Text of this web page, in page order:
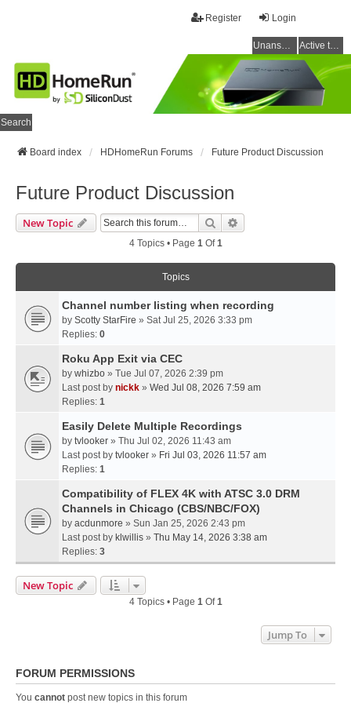
Login
Register
Unanswered topics Active topics
Search
Board index HDHomeRun Forums Future Product Discussion
Future Product Discussion
New Topic Search
4 Topics • Page 1Of1
Topics
Channel number listing when recording
by Scotty StarFire » Sat Jul 25, 2026 3:33 pm
Replies: 0
Roku App Exit via CEC
by whizbo » Tue Jul 07, 2026 2:39 pm
Last post by nickk » Wed Jul 08, 2026 7:59 am
Replies: 1
Easily Delete Multiple Recordings
by tvlooker » Thu Jul 02, 2026 11:43 am
Last post by tvlooker » Fri Jul 03, 2026 11:57 am
Replies: 1
Compatibility of FLEX 4K with ATSC 3.0 DRM
Channels in Chicago (CBS/NBC/FOX)
by acdunmore » Sun Jan 25, 2026 2:43 pm
Last post by klwillis » Thu May 14, 2026 3:38 am
Replies: 3
New Topic
4 Topics • Page 1Of1
Jump To
FORUM PERMISSIONS
You cannot post new topics in this forum